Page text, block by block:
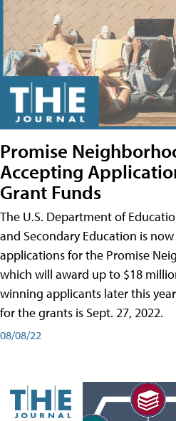
Promise
Accepting
Grant Funds
The U.S. Department of
and Secondary Education is
applications for the Promise
which will award up to $18
winning applicants later this
for the grants is Sept. 27, 2022.
08/08/22